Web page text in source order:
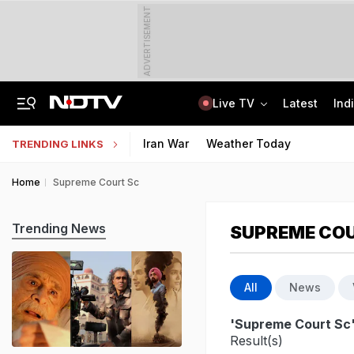
ADVERTISEMENT
Live TV Latest
TRENDING LINKS Iran War Weather Today
Home Supreme Court Sc
SUPREME
All News
'Supreme Court Sc'
Result(s)
Trending News